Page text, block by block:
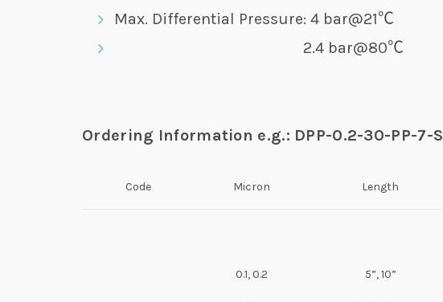
Max. Differential Pressure: 4 bar@21℃
2.4 bar@80℃
Ordering Information e.g.: DPP-0.2-30-PP-7-S
Code Micron Length
0.1, 0.2 5”, 10”